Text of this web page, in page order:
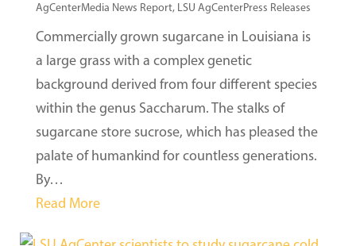
AgCenterMedia News Report, LSU AgCenterPress Releases
Commercially grown sugarcane in Louisiana is
a large grass with a complex genetic
background derived from four different species
within the genus Saccharum. The stalks of
sugarcane store sucrose, which has pleased the
palate of humankind for countless generations.
By…
Read More